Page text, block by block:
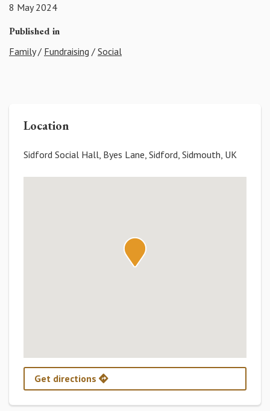
8 May 2024
Published in
Family/ Fundraising / Social
Location
Sidford Social Hall, Byes Lane, Sidford, Sidmouth, UK
Get directions